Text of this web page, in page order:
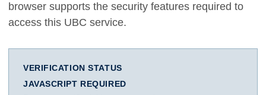
browser supports the security features required to
access this UBC service.
VERIFICATION STATUS
JAVASCRIPT REQUIRED